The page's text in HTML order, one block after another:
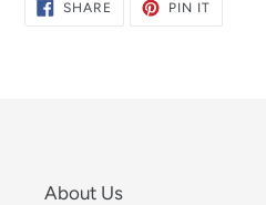
SHARE SHARE
PIN ITPIN
About Us